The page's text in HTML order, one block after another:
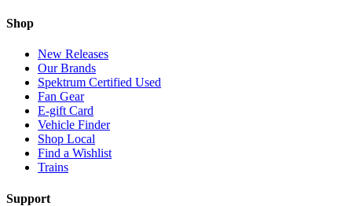
Shop
New Releases
Our Brands
Spektrum Certified Used
Fan Gear
E-gift Card
Vehicle Finder
Shop Local
Find a Wishlist
Trains
Support